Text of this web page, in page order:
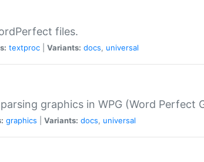
files.
textproc Variants: docs, universal
graphics in WPG (Word Perfect
graphics Variants: docs, universal